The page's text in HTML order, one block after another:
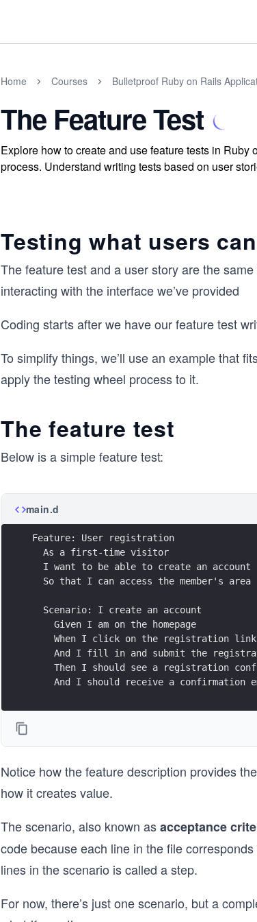
Home Courses Bulletproof Ruby on Rails
The Feature Test
Explore how to create and use feature tests in
process. Understand writing tests based on user
Testing what users
The feature test and a user story are the
interacting with the interface we’ve provided
Coding starts after we have our feature test
To simplify things, we’ll use an example that
apply the testing wheel process to it.
The feature test
Below is a simple feature test:
main.d
Feature: User registration
  As a first-time visitor
  I want to be able to create an account
  So that I can access the member's area
  Scenario: I create an account
    Given I am on the homepage
    When I click on the registration link
And I fill in and submit the
Then I should see a registration
And I should receive a confirmation
Notice how the feature description provides
how it creates value.
The scenario, also known asacceptance
code because each line in the file
lines in the scenario is called a step.
For now, there’s just one scenario, but a